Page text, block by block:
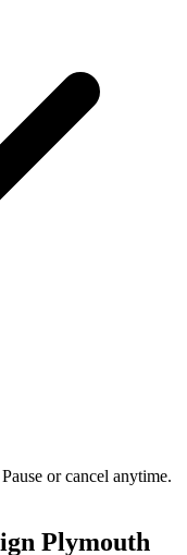
or cancel anytime.
Plymouth